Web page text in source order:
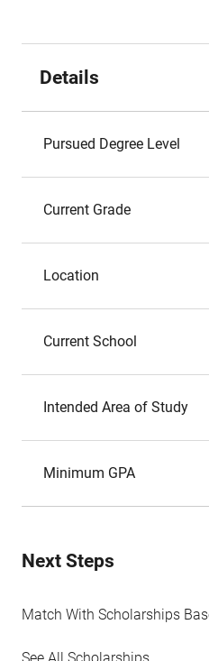
Details
Pursued Degree Level
Current Grade
Location
Current School
Intended Area of Study
Minimum GPA
Next Steps
Match With Scholarships